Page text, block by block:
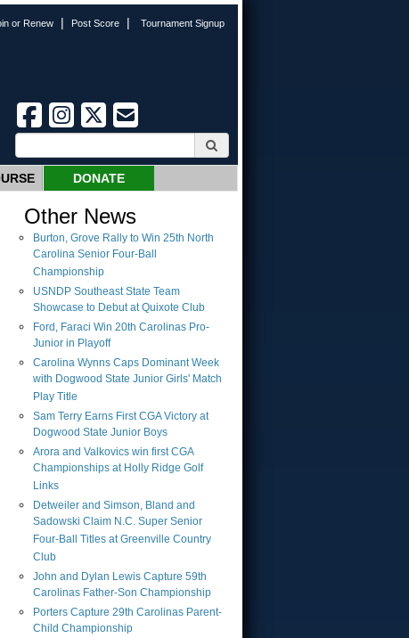
or Renew | Post Score | Tournament Signup
DONATE
Other News
Burton, Grove Rally to Win 25th North
Carolina Senior Four-Ball
Championship
USNDP Southeast State Team
Showcase to Debut at Quixote Club
Ford, Faraci Win 20th Carolinas Pro-
Junior in Playoff
Carolina Wynns Caps Dominant Week
with Dogwood State Junior Girls' Match
Play Title
Sam Terry Earns First CGA Victory at
Dogwood State Junior Boys
Arora and Valkovics win first CGA
Championships at Holly Ridge Golf
Links
Detweiler and Simson, Bland and
Sadowski Claim N.C. Super Senior
Four-Ball Titles at Greenville Country
Club
John and Dylan Lewis Capture 59th
Carolinas Father-Son Championship
Porters Capture 29th Carolinas Parent-
Child Championship